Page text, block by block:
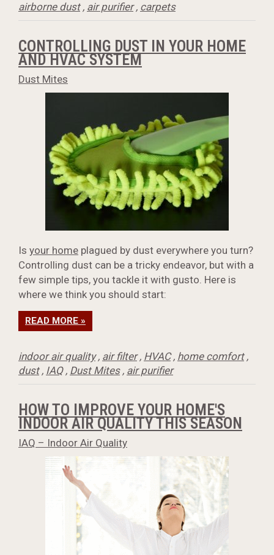
airborne dust, air purifier, carpets
CONTROLLING DUST IN YOUR HOME
AND HVAC SYSTEM
Dust Mites
Is your home plagued by dust everywhere you turn?
Controlling dust can be a tricky endeavor, but with a
few simple tips, you tackle it with gusto. Here is
where we think you should start:
READ MORE »
indoor air quality, air filter, HVAC, home comfort,
dust, IAQ, Dust Mites, air purifier
HOW TO IMPROVE YOUR HOME'S
INDOOR AIR QUALITY THIS SEASON
IAQ – Indoor Air Quality